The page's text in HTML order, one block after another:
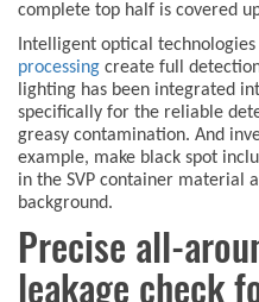
complete top half is covered
Intelligent optical technologies
processing create full
lighting has been integrated
specifically for the reliable
greasy contamination. And
example, make black spot
in the SVP container material
background.
Precise all-
leakage check